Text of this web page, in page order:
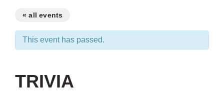
« all events
This event has passed.
TRIVIA